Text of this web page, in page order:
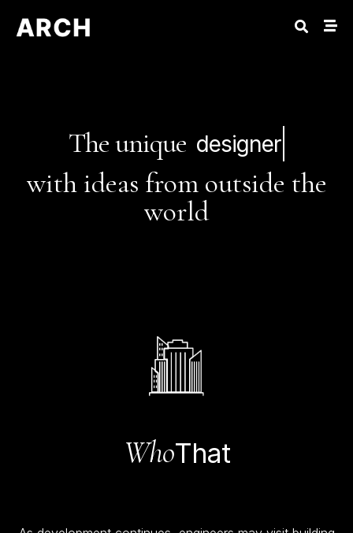
The unique designer
with ideas from outside the
world
WhoThat